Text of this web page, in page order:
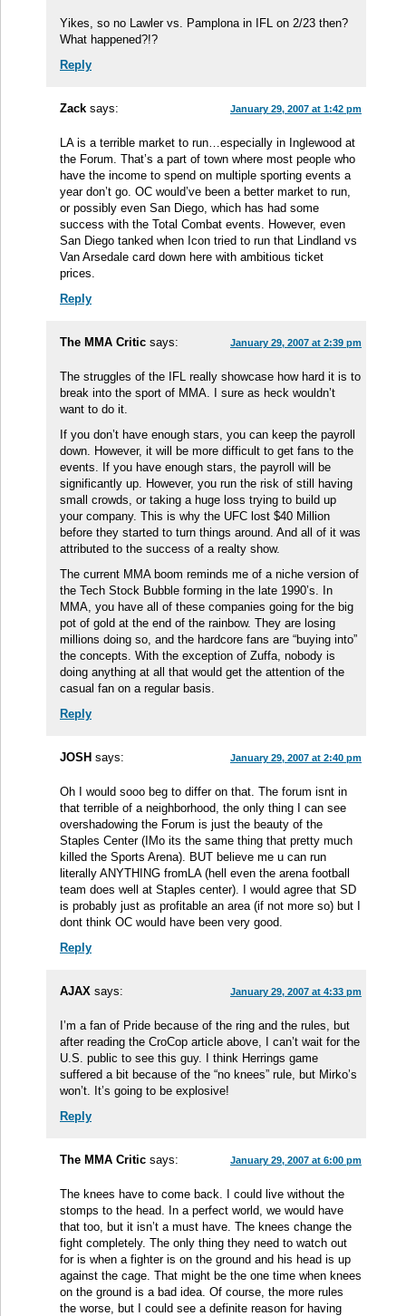
Yikes, so no Lawler vs. Pamplona in IFL on 2/23 then?
What happened?!?
Reply
Zack says: January 29, 2007 at 1:42 pm
LA is a terrible market to run…especially in Inglewood at
the Forum. That’s a part of town where most people who
have the income to spend on multiple sporting events a
year don’t go. OC would’ve been a better market to run,
or possibly even San Diego, which has had some
success with the Total Combat events. However, even
San Diego tanked when Icon tried to run that Lindland vs
Van Arsedale card down here with ambitious ticket
prices.
Reply
The MMA Critic says: January 29, 2007 at 2:39 pm
The struggles of the IFL really showcase how hard it is to
break into the sport of MMA. I sure as heck wouldn’t
want to do it.
If you don’t have enough stars, you can keep the payroll
down. However, it will be more difficult to get fans to the
events. If you have enough stars, the payroll will be
significantly up. However, you run the risk of still having
small crowds, or taking a huge loss trying to build up
your company. This is why the UFC lost $40 Million
before they started to turn things around. And all of it was
attributed to the success of a realty show.
The current MMA boom reminds me of a niche version of
the Tech Stock Bubble forming in the late 1990’s. In
MMA, you have all of these companies going for the big
pot of gold at the end of the rainbow. They are losing
millions doing so, and the hardcore fans are “buying into”
the concepts. With the exception of Zuffa, nobody is
doing anything at all that would get the attention of the
casual fan on a regular basis.
Reply
JOSH says: January 29, 2007 at 2:40 pm
Oh I would sooo beg to differ on that. The forum isnt in
that terrible of a neighborhood, the only thing I can see
overshadowing the Forum is just the beauty of the
Staples Center (IMo its the same thing that pretty much
killed the Sports Arena). BUT believe me u can run
literally ANYTHING fromLA (hell even the arena football
team does well at Staples center). I would agree that SD
is probably just as profitable an area (if not more so) but I
dont think OC would have been very good.
Reply
AJAX says: January 29, 2007 at 4:33 pm
I’m a fan of Pride because of the ring and the rules, but
after reading the CroCop article above, I can’t wait for the
U.S. public to see this guy. I think Herrings game
suffered a bit because of the “no knees” rule, but Mirko’s
won’t. It’s going to be explosive!
Reply
The MMA Critic says: January 29, 2007 at 6:00 pm
The knees have to come back. I could live without the
stomps to the head. In a perfect world, we would have
that too, but it isn’t a must have. The knees change the
fight completely. The only thing they need to watch out
for is when a fighter is on the ground and his head is up
against the cage. That might be the one time when knees
on the ground is a bad idea. Of course, the more rules
the worse, but I could see a definite reason for having